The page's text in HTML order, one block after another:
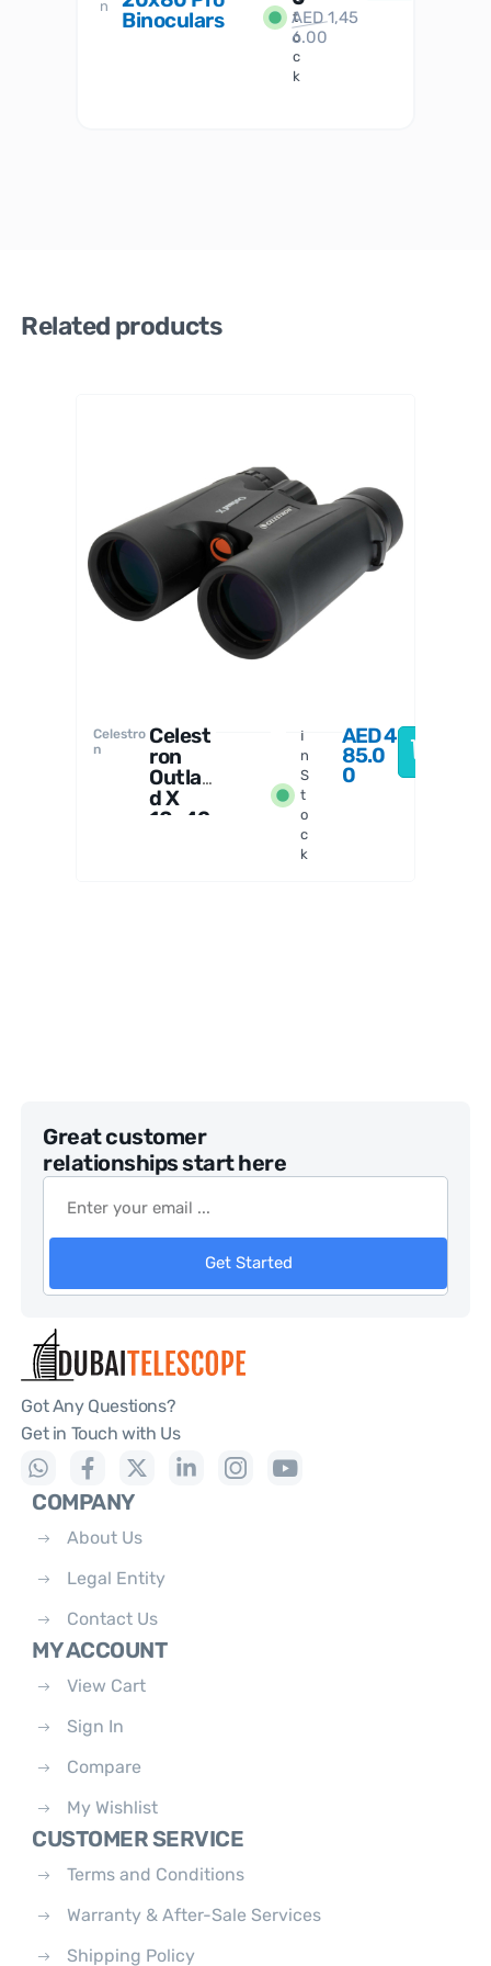
n
Binoculars
t
o
c
k
AED1,45
6.00
Related products
Celestro
n
Celest
ron
Outlan
d X
10x42
I
n
S
t
o
c
k
AED4
85.0
0
Great customer
relationships start here
Get Started
Got Any Questions?
Get in Touch with Us
COMPANY
About Us
Legal Entity
Contact Us
MY ACCOUNT
View Cart
Sign In
Compare
My Wishlist
CUSTOMER SERVICE
Terms and Conditions
Warranty & After-Sale Services
Shipping Policy